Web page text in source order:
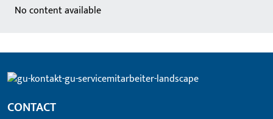
No content available
CONTACT